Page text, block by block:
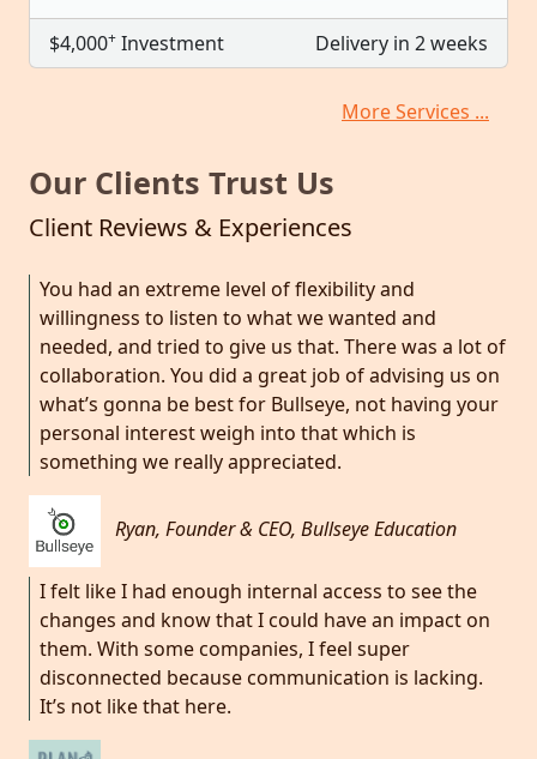
$4,000+ Investment Delivery in 2 weeks
More Services ...
Our Clients Trust Us
Client Reviews & Experiences
You had an extreme level of flexibility and
willingness to listen to what we wanted and
needed, and tried to give us that. There was a lot of
collaboration. You did a great job of advising us on
what’s gonna be best for Bullseye, not having your
personal interest weigh into that which is
something we really appreciated.
Ryan, Founder & CEO, Bullseye Education
I felt like I had enough internal access to see the
changes and know that I could have an impact on
them. With some companies, I feel super
disconnected because communication is lacking.
It’s not like that here.